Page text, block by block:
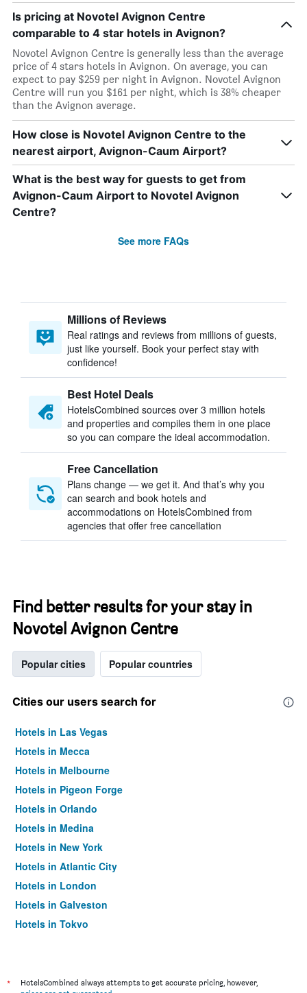
Is pricing at Novotel Avignon Centre
comparable to 4 star hotels in Avignon?
Novotel Avignon Centre is generally less than the average
price of 4 stars hotels in Avignon. On average, you can
expect to pay $259 per night in Avignon. Novotel Avignon
Centre will run you $161 per night, which is 38% cheaper
than the Avignon average.
How close is Novotel Avignon Centre to the
nearest airport, Avignon-Caum Airport?
What is the best way for guests to get from
Avignon-Caum Airport to Novotel Avignon
Centre?
See more FAQs
Millions of Reviews
Real ratings and reviews from millions of guests,
just like yourself. Book your perfect stay with
confidence!
Best Hotel Deals
HotelsCombined sources over 3 million hotels
and properties and compiles them in one place
so you can compare the ideal accommodation.
Free Cancellation
Plans change — we get it. And that’s why you
can search and book hotels and
accommodations on HotelsCombined from
agencies that offer free cancellation
Find better results for your stay in
Novotel Avignon Centre
Popular cities Popular countries
Cities our users search for
Hotels in Las Vegas
Hotels in Mecca
Hotels in Melbourne
Hotels in Pigeon Forge
Hotels in Orlando
Hotels in Medina
Hotels in New York
Hotels in Atlantic City
Hotels in London
Hotels in Galveston
Hotels in Tokyo
*
HotelsCombined always attempts to get accurate pricing, however,